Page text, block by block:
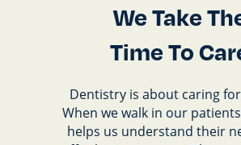
We Take
Time To
Dentistry is about caring
When we walk in our
helps us understand their